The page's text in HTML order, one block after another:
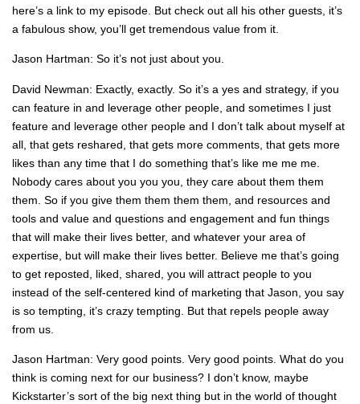
here’s a link to my episode. But check out all his other guests, it’s
a fabulous show, you’ll get tremendous value from it.
Jason Hartman: So it’s not just about you.
David Newman: Exactly, exactly. So it’s a yes and strategy, if you
can feature in and leverage other people, and sometimes I just
feature and leverage other people and I don’t talk about myself at
all, that gets reshared, that gets more comments, that gets more
likes than any time that I do something that’s like me me me.
Nobody cares about you you you, they care about them them
them. So if you give them them them them, and resources and
tools and value and questions and engagement and fun things
that will make their lives better, and whatever your area of
expertise, but will make their lives better. Believe me that’s going
to get reposted, liked, shared, you will attract people to you
instead of the self-centered kind of marketing that Jason, you say
is so tempting, it’s crazy tempting. But that repels people away
from us.
Jason Hartman: Very good points. Very good points. What do you
think is coming next for our business? I don’t know, maybe
Kickstarter’s sort of the big next thing but in the world of thought